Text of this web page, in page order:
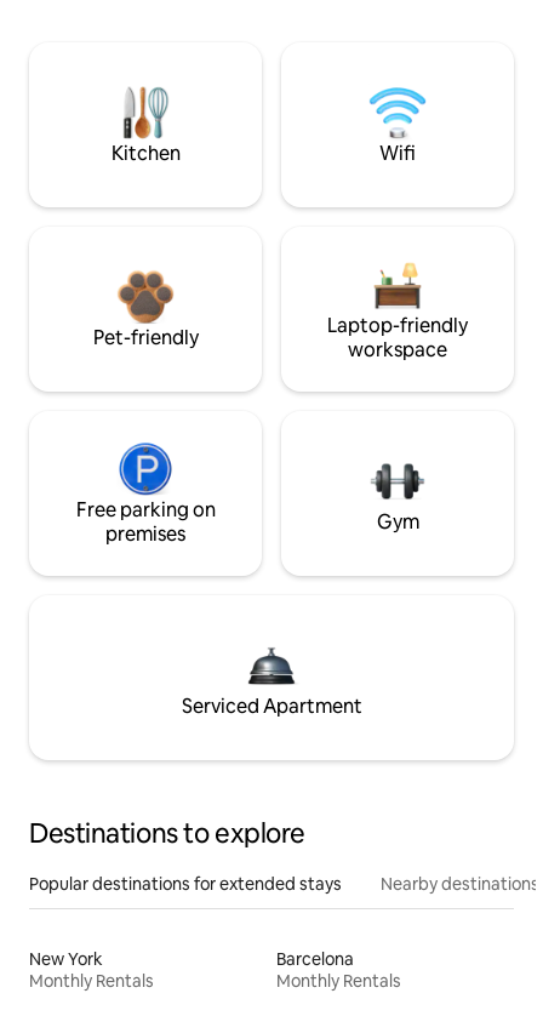
Kitchen Wifi
Pet-friendly
Laptop-friendly
workspace
Free parking on
premises
Gym
Serviced Apartment
Destinations to explore
Popular destinations for extended stays Nearby destinations
New York
Monthly Rentals
Barcelona
Monthly Rentals